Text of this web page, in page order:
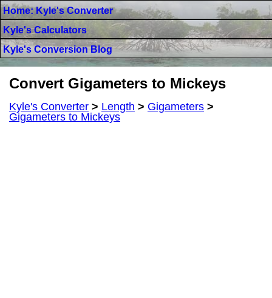
Home: Kyle's Converter
Kyle's Calculators
Kyle's Conversion Blog
Convert Gigameters to Mickeys
Kyle's Converter > Length > Gigameters >
Gigameters to Mickeys